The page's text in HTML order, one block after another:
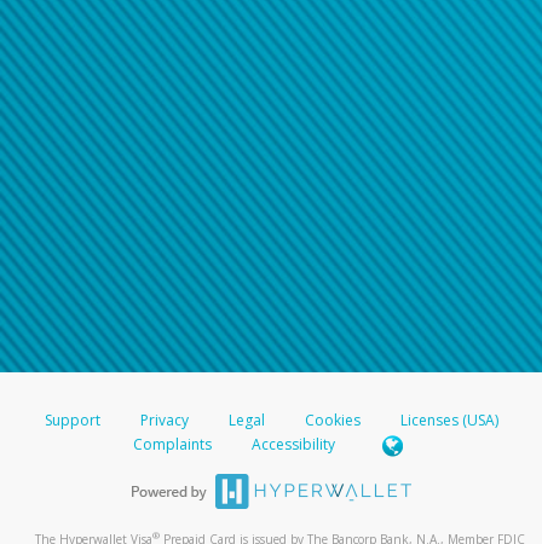
Support Privacy Legal Cookies
Licenses (USA)
Complaints
Accessibility
The Hyperwallet Visa® Prepaid Card is issued by The Bancorp Bank, N.A., Member FDIC